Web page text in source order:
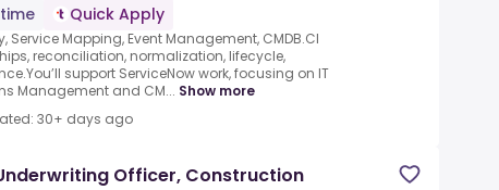
Quick Apply
Service Mapping, Event Management, CMDB.CI
reconciliation, normalization, lifecycle,
support ServiceNow work, focusing on IT
Management and CM... Show more
30+ days ago
Officer, Construction